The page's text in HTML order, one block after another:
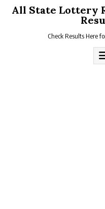
All State Lottery
Check Results Here